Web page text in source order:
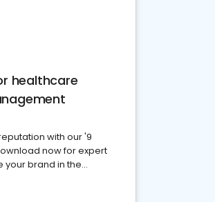
healthcare
with our '9
now for expert
your brand in the